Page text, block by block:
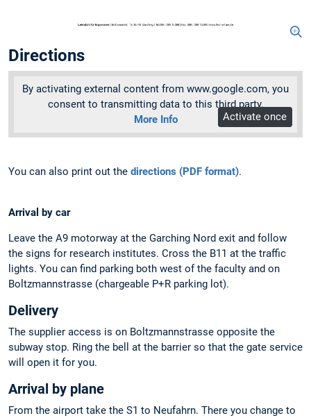
Directions
By activating external content from www.google.com, you
consent to transmitting data to this third party.
More Info
Activate once
You can also print out the directions (PDF format).
Arrival by car
Leave the A9 motorway at the Garching Nord exit and follow
the signs for research institutes. Cross the B11 at the traffic
lights. You can find parking both west of the faculty and on
Boltzmannstrasse (chargeable P+R parking lot).
Delivery
The supplier access is on Boltzmannstrasse opposite the
subway stop. Ring the bell at the barrier so that the gate service
will open it for you.
Arrival by plane
From the airport take the S1 to Neufahrn. There you change to